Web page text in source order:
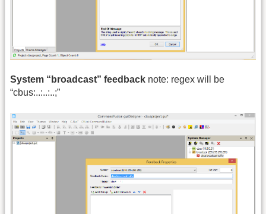
System “broadcast” feedback note: regex will be
“cbus:..:..:..;”